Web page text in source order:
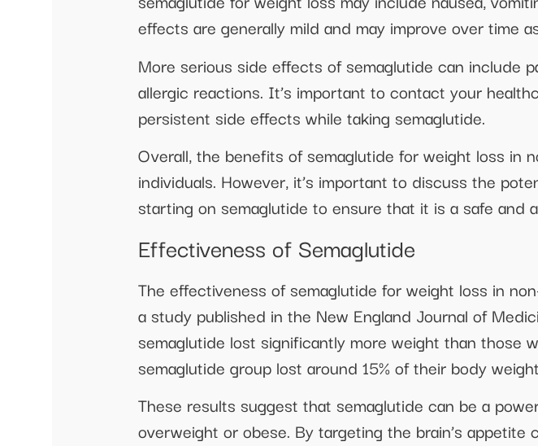
effects are generally mild and may improve over time
More serious side effects of semaglutide can include
allergic reactions. It’s important to contact your
persistent side effects while taking semaglutide.
Overall, the benefits of semaglutide for weight loss in
individuals. However, it’s important to discuss the
starting on semaglutide to ensure that it is a safe and
Effectiveness of Semaglutide
The effectiveness of semaglutide for weight loss in
a study published in the New England Journal of
semaglutide lost significantly more weight than those
semaglutide group lost around 15% of their body
These results suggest that semaglutide can be a
overweight or obese. By targeting the brain’s